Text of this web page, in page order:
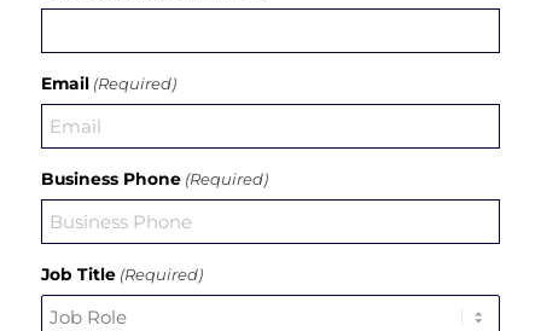
Email (Required)
Business Phone (Required)
Job Title (Required)